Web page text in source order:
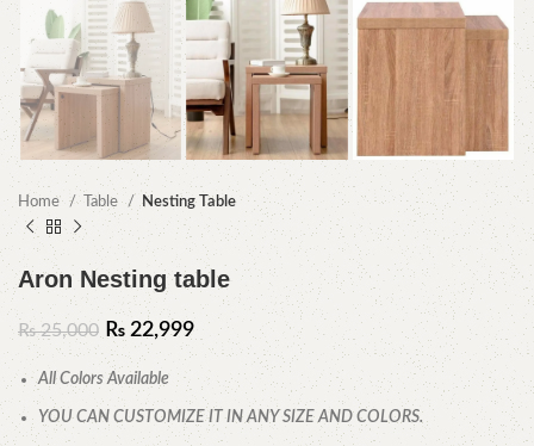
Home Table Nesting Table
Aron Nesting table
₨25,000 ₨ 22,999
All Colors Available
YOU CAN CUSTOMIZE IT IN ANY SIZE AND COLORS.